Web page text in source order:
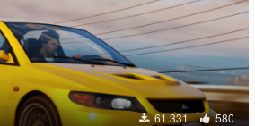
61.331 580